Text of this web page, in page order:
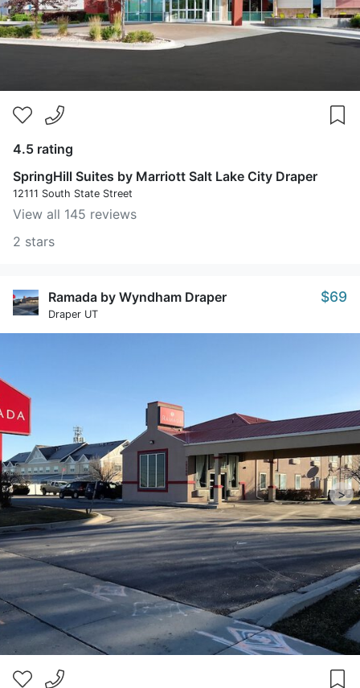
4.5 rating
SpringHill Suites by Marriott Salt Lake City Draper
12111 South State Street
View all 145 reviews
2 stars
Ramada by Wyndham Draper
Draper UT
$69
>